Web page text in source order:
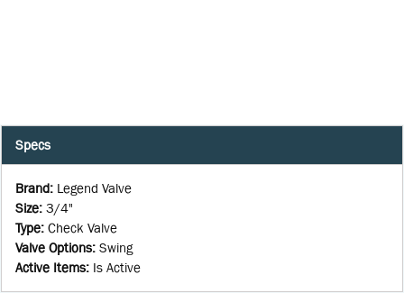
Specs
Brand: Legend Valve
Size: 3/4"
Type: Check Valve
Valve Options: Swing
Active Items: Is Active